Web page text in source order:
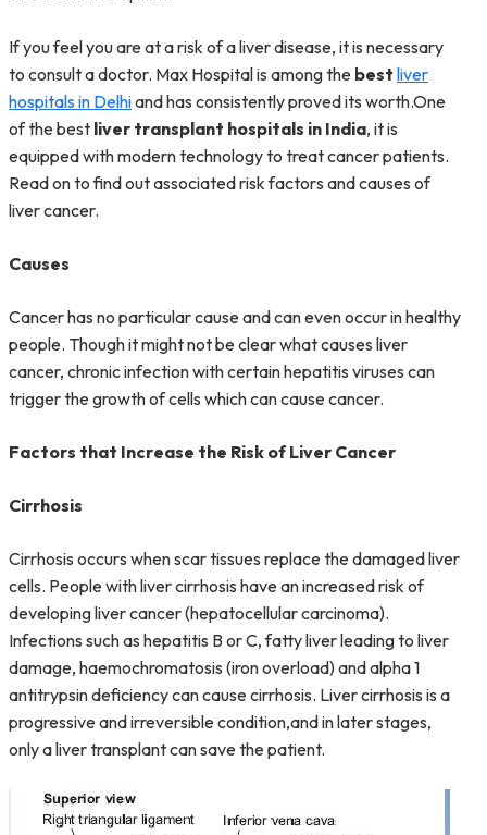
If you feel you are at a risk of a liver disease, it is necessary
to consult a doctor. Max Hospital is among the best liver
hospitals in Delhiand has consistently proved its worth.One
of the best liver transplant hospitals in India, it is
equipped with modern technology to treat cancer patients.
Read on to find out associated risk factors and causes of
liver cancer.
Causes
Cancer has no particular cause and can even occur in healthy
people. Though it might not be clear what causes liver
cancer, chronic infection with certain hepatitis viruses can
trigger the growth of cells which can cause cancer.
Factors that Increase the Risk of Liver Cancer
Cirrhosis
Cirrhosis occurs when scar tissues replace the damaged liver
cells. People with liver cirrhosis have an increased risk of
developing liver cancer (hepatocellular carcinoma).
Infections such as hepatitis B or C, fatty liver leading to liver
damage, haemochromatosis (iron overload) and alpha 1
antitrypsin deficiency can cause cirrhosis. Liver cirrhosis is a
progressive and irreversible condition,and in later stages,
only a liver transplant can save the patient.